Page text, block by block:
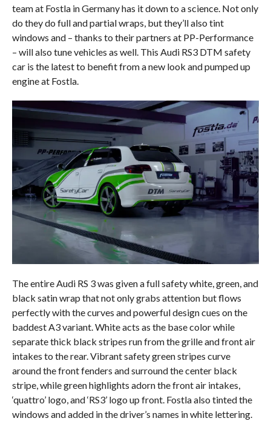
team at Fostla in Germany has it down to a science. Not only
do they do full and partial wraps, but they’ll also tint
windows and – thanks to their partners at PP-Performance
– will also tune vehicles as well. This Audi RS3 DTM safety
car is the latest to benefit from a new look and pumped up
engine at Fostla.
The entire Audi RS 3 was given a full safety white, green, and
black satin wrap that not only grabs attention but flows
perfectly with the curves and powerful design cues on the
baddest A3 variant. White acts as the base color while
separate thick black stripes run from the grille and front air
intakes to the rear. Vibrant safety green stripes curve
around the front fenders and surround the center black
stripe, while green highlights adorn the front air intakes,
‘quattro’ logo, and ‘RS3’ logo up front. Fostla also tinted the
windows and added in the driver’s names in white lettering.